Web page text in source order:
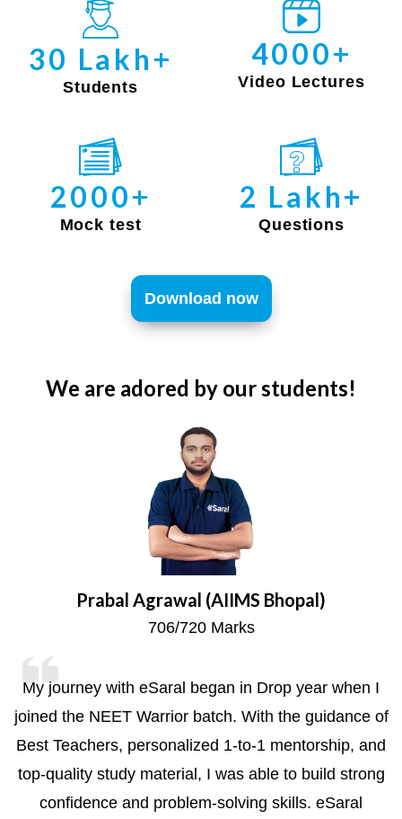
30 Lakh+
Students
4000+
Video Lectures
2000+
Mock test
2 Lakh+
Questions
Download now
We are adored by our students!
Prabal Agrawal (AIIMS Bhopal)
706/720 Marks
My journey with eSaral began in Drop year when I
joined the NEET Warrior batch. With the guidance of
Best Teachers, personalized 1-to-1 mentorship, and
top-quality study material, I was able to build strong
confidence and problem-solving skills. eSaral